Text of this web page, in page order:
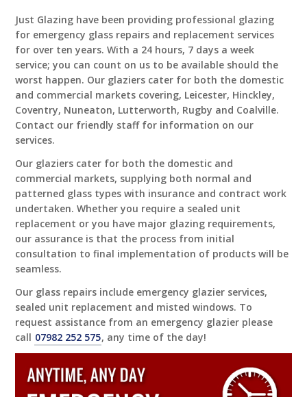
Just Glazing have been providing professional glazing
for emergency glass repairs and replacement services
for over ten years. With a 24 hours, 7 days a week
service; you can count on us to be available should the
worst happen. Our glaziers cater for both the domestic
and commercial markets covering, Leicester, Hinckley,
Coventry, Nuneaton, Lutterworth, Rugby and Coalville.
Contact our friendly staff for information on our
services.
Our glaziers cater for both the domestic and
commercial markets, supplying both normal and
patterned glass types with insurance and contract work
undertaken. Whether you require a sealed unit
replacement or you have major glazing requirements,
our assurance is that the process from initial
consultation to final implementation of products will be
seamless.
Our glass repairs include emergency glazier services,
sealed unit replacement and misted windows. To
request assistance from an emergency glazier please
call 07982 252 575, any time of the day!